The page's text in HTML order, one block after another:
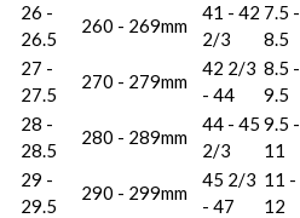
26 -
26.5
260 - 269mm
41 - 42
2/3
7.5 -
8.5
27 -
27.5
270 - 279mm
42 2/3
- 44
8.5 -
9.5
28 -
28.5
280 - 289mm
44 - 45
2/3
9.5 -
11
29 -
29.5
290 - 299mm
45 2/3
- 47
11 -
12